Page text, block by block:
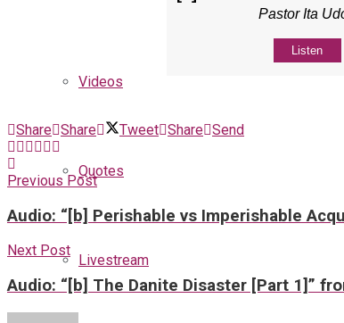
Videos
Quotes
Livestream
Pastor Ita
Listen
Share Share Tweet Share Send
Previous Post
Audio: “[b] Perishable vs Imperishable
Next Post
Audio: “[b] The Danite Disaster [Part 1]”